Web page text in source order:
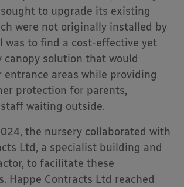
to upgrade its existing
were not originally installed by
was to find a cost-effective yet
canopy solution that would
entrance areas while providing
protection for parents,
waiting outside.
the nursery collaborated with
Ltd, a specialist building and
to facilitate these
Happe Contracts Ltd reached